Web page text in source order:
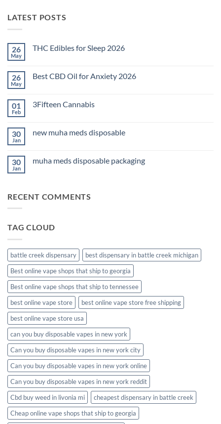
LATEST POSTS
26
May
THC Edibles for Sleep 2026
THC
2026
26
May
Best CBD Oil for Anxiety 2026
Best
Anxiety
2026
01
Feb
3Fifteen Cannabis
3Fifteen
30
Jan
new muha meds disposable
new
30
Jan
muha meds disposable packaging
meds
RECENT COMMENTS
TAG CLOUD
battle creek dispensary
best dispensary in battle creek michigan
Best online vape shops that ship to georgia
Best online vape shops that ship to tennessee
best online vape store
best online vape store free shipping
best online vape store usa
can you buy disposable vapes in new york
Can you buy disposable vapes in new york city
Can you buy disposable vapes in new york online
Can you buy disposable vapes in new york reddit
Cbd buy weed in livonia mi
cheapest dispensary in battle creek
Cheap online vape shops that ship to georgia